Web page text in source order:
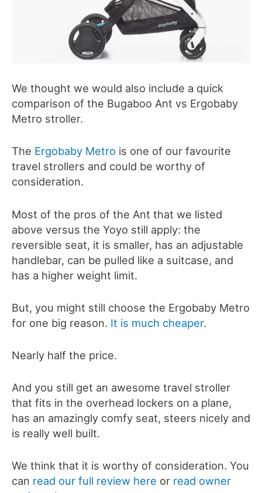
We thought we would also include a quick
comparison of the Bugaboo Ant vs Ergobaby
Metro stroller.
The Ergobaby Metro is one of our favourite
travel strollers and could be worthy of
consideration.
Most of the pros of the Ant that we listed
above versus the Yoyo still apply: the
reversible seat, it is smaller, has an adjustable
handlebar, can be pulled like a suitcase, and
has a higher weight limit.
But, you might still choose the Ergobaby Metro
for one big reason. It is much cheaper.
Nearly half the price.
And you still get an awesome travel stroller
that fits in the overhead lockers on a plane,
has an amazingly comfy seat, steers nicely and
is really well built.
We think that it is worthy of consideration. You
can read our full review here or read owner